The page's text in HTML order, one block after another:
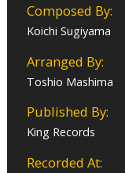
Composed By:
Koichi Sugiyama
Arranged By:
Toshio Mashima
Published By:
King Records
Recorded At: